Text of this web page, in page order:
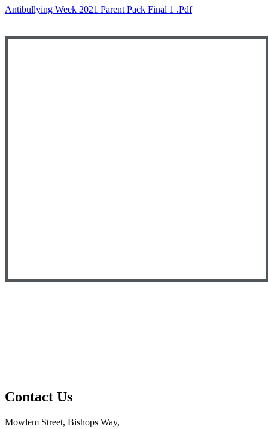
Antibullying Week 2021 Parent Pack Final 1 .pdf
Contact Us
Mowlem Street, Bishops Way,